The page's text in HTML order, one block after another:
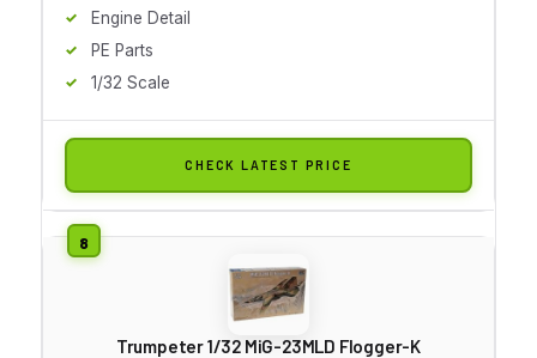
Engine Detail
PE Parts
1/32 Scale
CHECK LATEST PRICE
Trumpeter 1/32 MiG-23MLD Flogger-K